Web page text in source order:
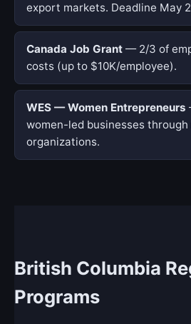
export markets. Deadline May
Canada Job Grant — 2/3 of
costs (up to $10K/employee).
WES — Women Entrepreneurs
women-led businesses through
organizations.
British Columbia
Programs